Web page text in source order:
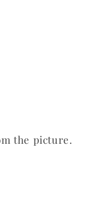
the picture.